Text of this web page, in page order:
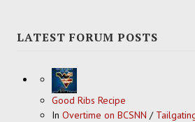
LATEST FORUM POSTS
Good Ribs Recipe
In Overtime on BCSNN /